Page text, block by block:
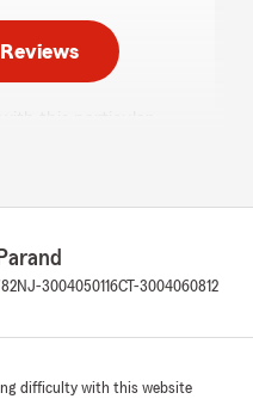
the coverage
If you need any
be sure to call this
wonderful
NJ-3004050116CT-3004060812
difficulty with this website